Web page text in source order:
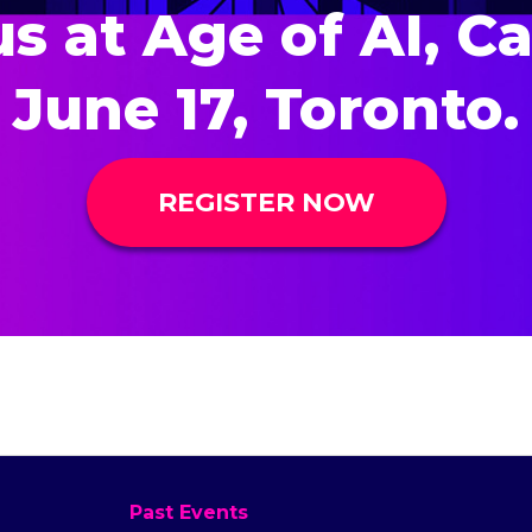
at Age of AI,
June 17, Toronto.
REGISTER NOW
Past Events